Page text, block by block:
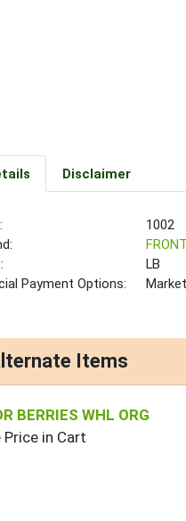
Disclaimer
1002
LB
Payment Options:
Items
BERRIES WHL ORG
Price in Cart